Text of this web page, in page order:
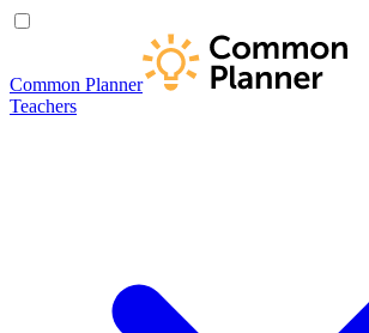
Common Planner
Teachers